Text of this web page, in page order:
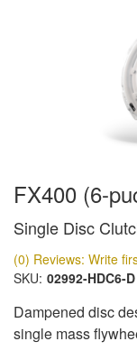
FX400 (6-
Single Disc
(0) Reviews: Write
SKU: 02992-HDC6-D
Dampened disc
single mass